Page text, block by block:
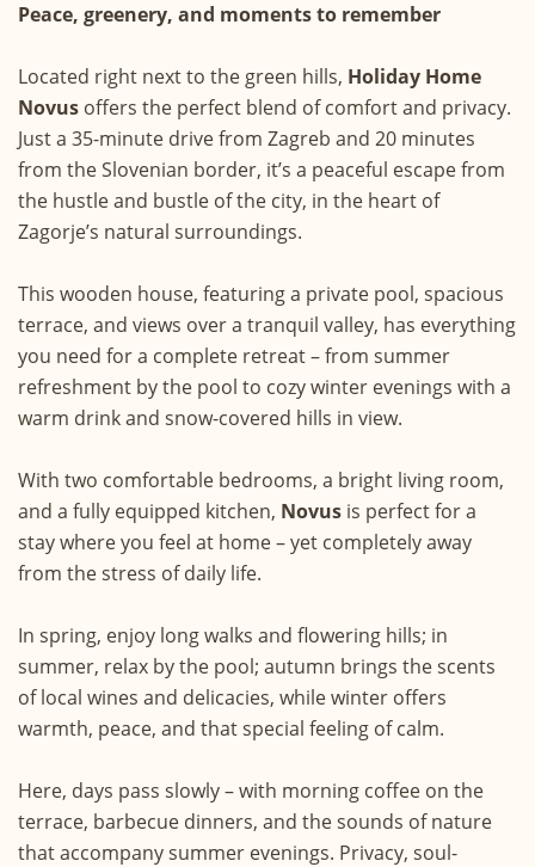
Peace, greenery, and moments to remember
Located right next to the green hills, Holiday Home
Novus offers the perfect blend of comfort and privacy.
Just a 35-minute drive from Zagreb and 20 minutes
from the Slovenian border, it’s a peaceful escape from
the hustle and bustle of the city, in the heart of
Zagorje’s natural surroundings.
This wooden house, featuring a private pool, spacious
terrace, and views over a tranquil valley, has everything
you need for a complete retreat – from summer
refreshment by the pool to cozy winter evenings with a
warm drink and snow-covered hills in view.
With two comfortable bedrooms, a bright living room,
and a fully equipped kitchen, Novus is perfect for a
stay where you feel at home – yet completely away
from the stress of daily life.
In spring, enjoy long walks and flowering hills; in
summer, relax by the pool; autumn brings the scents
of local wines and delicacies, while winter offers
warmth, peace, and that special feeling of calm.
Here, days pass slowly – with morning coffee on the
terrace, barbecue dinners, and the sounds of nature
that accompany summer evenings. Privacy, soul-